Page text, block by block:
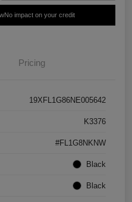
No impact on your credit
Pricing
19XFL1G86NE005642
K3376
#FL1G8NKNW
Black
Black